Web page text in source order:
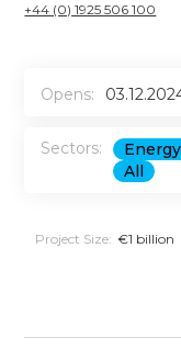
+44 (0) 1925 506 100
Opens:
Sectors:
Energy
All
Project Size: €1 billion